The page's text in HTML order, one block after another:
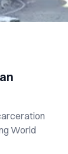
World